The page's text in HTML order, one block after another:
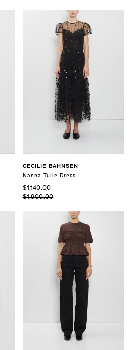
CECILIE BAHNSEN
Nanna Tulle Dress
$1,140.00
$1,900.00